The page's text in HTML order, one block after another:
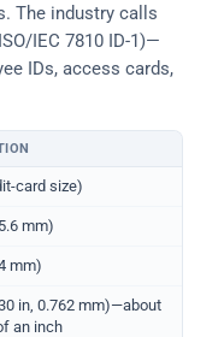
The industry calls
IEC 7810 ID-1)—
IDs, access cards,
ID cards
card size)
mm)
mm)
in, 0.762 mm)—about
an inch